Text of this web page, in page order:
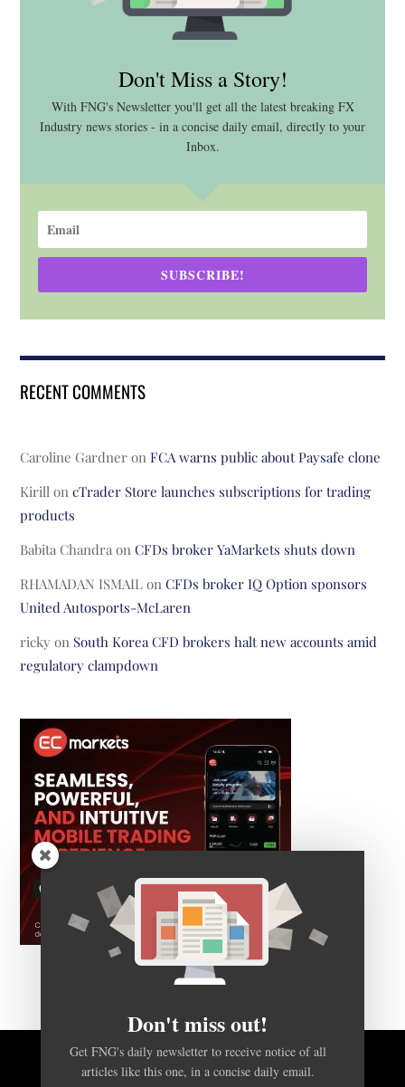
Don't Miss a Story!
With FNG's Newsletter you'll get all the latest breaking FX
Industry news stories - in a concise daily email, directly to your
Inbox.
SUBSCRIBE!
RECENT COMMENTS
Caroline Gardner onFCA warns public about Paysafe clone
Kirill oncTrader Store launches subscriptions for trading
products
Babita Chandra onCFDs broker YaMarkets shuts down
RHAMADAN ISMAIL onCFDs broker IQ Option sponsors
United Autosports-McLaren
ricky on South Korea CFD brokers halt new accounts amid
regulatory clampdown
BACK TO TOP
Don't miss out!
Get FNG's daily newsletter to receive notice of all
articles like this one, in a concise daily email.